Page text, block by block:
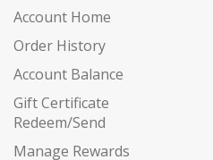
Account Home
Order History
Account Balance
Gift Certificate
Redeem/Send
Manage Rewards